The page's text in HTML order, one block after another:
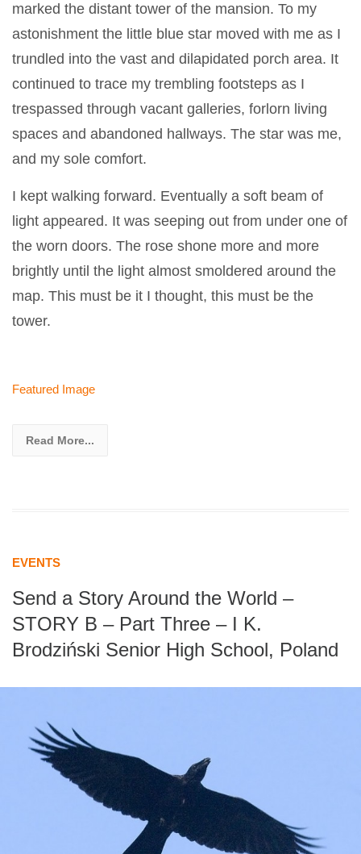
marked the distant tower of the mansion. To my
astonishment the little blue star moved with me as I
trundled into the vast and dilapidated porch area. It
continued to trace my trembling footsteps as I
trespassed through vacant galleries, forlorn living
spaces and abandoned hallways. The star was me,
and my sole comfort.
I kept walking forward. Eventually a soft beam of
light appeared. It was seeping out from under one of
the worn doors. The rose shone more and more
brightly until the light almost smoldered around the
map. This must be it I thought, this must be the
tower.
Featured Image
Read More...
EVENTS
Send a Story Around the World –
STORY B – Part Three – I K.
Brodziński Senior High School, Poland